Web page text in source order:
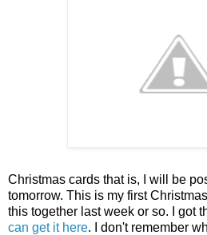
Christmas cards that is, I will be
tomorrow. This is my first
this together last week or so. I got
can get it here. I don't remember